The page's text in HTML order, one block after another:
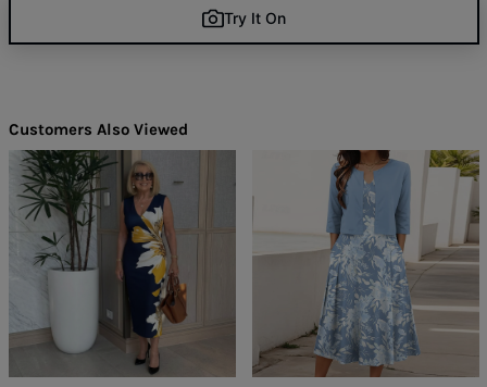
Try It On
Customers Also Viewed